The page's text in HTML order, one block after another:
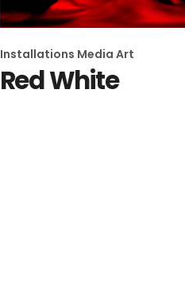
Installations Media Art
Red White